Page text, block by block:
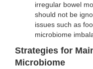
irregular bowel
should not be
issues such as
microbiome
Strategies for
Microbiome